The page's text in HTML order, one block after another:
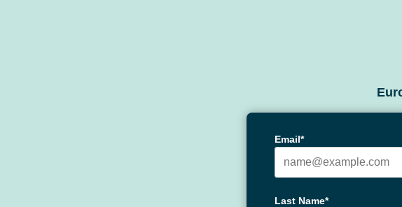
Email*
Last Name*